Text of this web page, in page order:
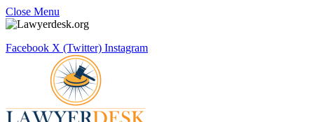
Close Menu
Facebook X (Twitter) Instagram